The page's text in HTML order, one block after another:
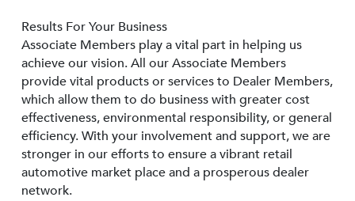
Results For Your Business
Associate Members play a vital part in helping us
achieve our vision. All our Associate Members
provide vital products or services to Dealer Members,
which allow them to do business with greater cost
effectiveness, environmental responsibility, or general
efficiency. With your involvement and support, we are
stronger in our efforts to ensure a vibrant retail
automotive market place and a prosperous dealer
network.